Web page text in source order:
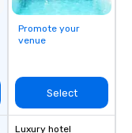
Promote your
venue
Select
Luxury hotel